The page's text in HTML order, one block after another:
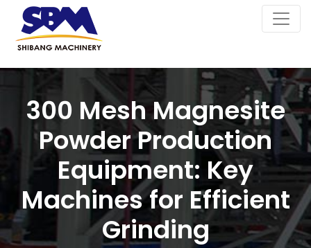
300 Mesh Magnesite
Powder Production
Equipment: Key
Machines for Efficient
Grinding